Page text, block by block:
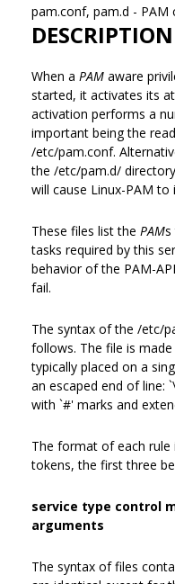
pam.conf, pam.d - PAM
DESCRIPTION
When a PAM aware
started, it activates its
activation performs a
important being the
/etc/pam.conf.
the /etc/pam.d/
will cause Linux-PAM
These files list the PAMs
tasks required by this
behavior of the PAM-
fail.
The syntax of the /etc/
follows. The file is
typically placed on a
an escaped end of line:
with `#' marks and
The format of each
tokens, the first three
service type control
arguments
The syntax of files